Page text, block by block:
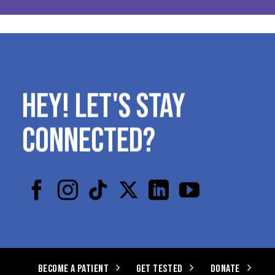
HEY! LET'S STAY
CONNECTED?
BECOME A PATIENT GET TESTED DONATE